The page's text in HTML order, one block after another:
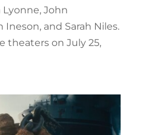
Lyonne, John
Ineson, and Sarah Niles.
theaters on July 25,